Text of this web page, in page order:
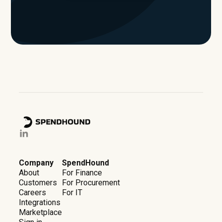
Company
About
Customers
Careers
Integrations
Marketplace
SpendHound
For Finance
For Procurement
For IT